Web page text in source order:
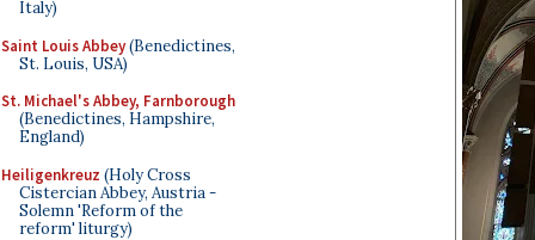
Italy)
Saint Louis Abbey(Benedictines,
St. Louis, USA)
St. Michael's Abbey, Farnborough
(Benedictines, Hampshire,
England)
Heiligenkreuz (Holy Cross
Cistercian Abbey, Austria -
Solemn 'Reform of the
reform' liturgy)